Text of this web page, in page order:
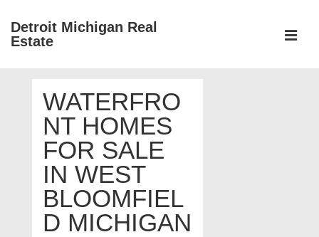
SkipDetroit Michigan Real
Estate
NavigationWATERFRO
NT HOMES
FOR SALE
IN WEST
BLOOMFIEL
D MICHIGAN